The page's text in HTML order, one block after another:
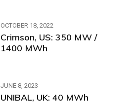
OCTOBER 18, 2022
Crimson, US: 350 MW /
1400 MWh
JUNE 8, 2023
UNIBAL, UK: 40 MWh